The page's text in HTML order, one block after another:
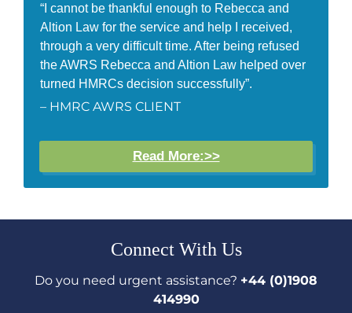
“I cannot be thankful enough to Rebecca and
Altion Law for the service and help I received,
through a very difficult time. After being refused
the AWRS Rebecca and Altion Law helped over
turned HMRCs decision successfully”.
– HMRC AWRS CLIENT
Read More:>>
Connect With Us
Do you need urgent assistance? +44 (0)1908
414990